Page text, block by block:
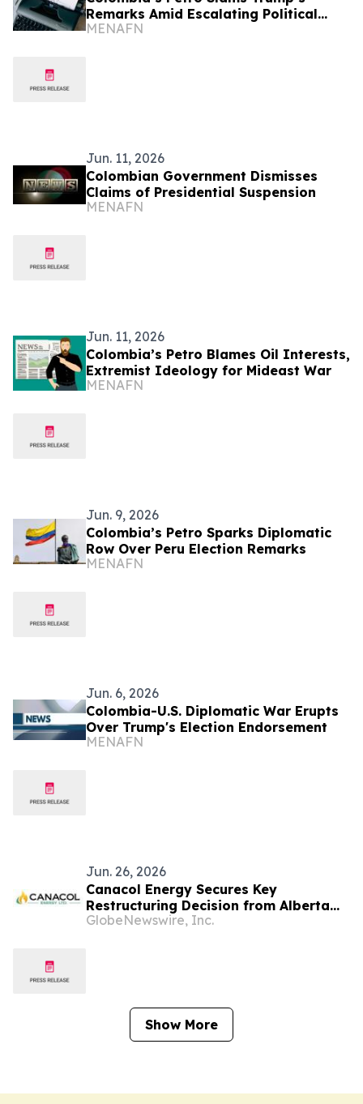
Remarks Amid Escalating Political
Crisis
MENAFN
Jun. 11, 2026
Colombian Government Dismisses
Claims of Presidential Suspension
MENAFN
Jun. 11, 2026
Colombia’s Petro Blames Oil Interests,
Extremist Ideology for Mideast War
MENAFN
Jun. 9, 2026
Colombia’s Petro Sparks Diplomatic
Row Over Peru Election Remarks
MENAFN
Jun. 6, 2026
Colombia-U.S. Diplomatic War Erupts
Over Trump's Election Endorsement
MENAFN
Jun. 26, 2026
Canacol Energy Secures Key
Restructuring Decision from Alberta
Court; Colombian Consumer
GlobeNewswire, Inc.
Show More